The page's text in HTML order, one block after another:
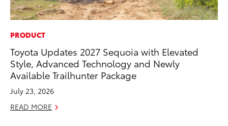
PRODUCT
Toyota Updates 2027 Sequoia with Elevated
Style, Advanced Technology and Newly
Available Trailhunter Package
July 23, 2026
READ MORE